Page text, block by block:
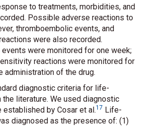
to treatments, morbidities, and
Possible adverse reactions to
thromboembolic events, and
were also recorded.
were monitored for one week;
reactions were monitored for
administration of the drug.
diagnostic criteria for life-
the literature. We used diagnostic
established by Cosar et al.17 Life-
diagnosed as the presence of: (1)